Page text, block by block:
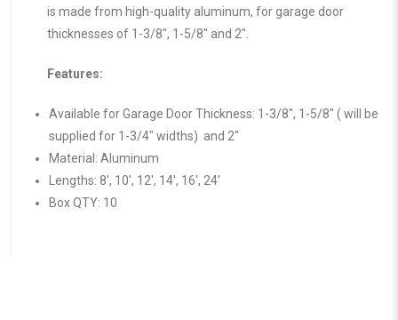
is made from high-quality aluminum, for garage door
thicknesses of 1-3/8″, 1-5/8″ and 2″.
Features:
Available for Garage Door Thickness: 1-3/8″, 1-5/8″ ( will be
supplied for 1-3/4″ widths) and 2″
Material: Aluminum
Lengths: 8′, 10′, 12′, 14′, 16′, 24′
Box QTY: 10